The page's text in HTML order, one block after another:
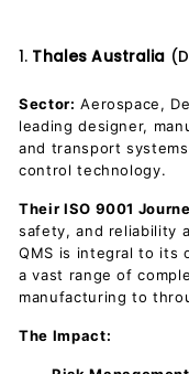
1. Thales Australia
Sector: Aerospace,
leading designer,
and transport
control technology.
Their ISO 9001
safety, and reliability
QMS is integral to its
a vast range of
manufacturing to
The Impact: